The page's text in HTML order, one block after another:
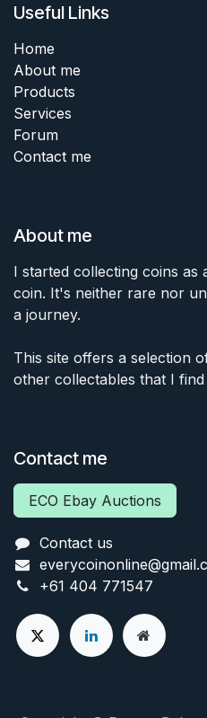
Useful Links
Home
About me
Products
Services
Forum
Contact me
About me
I started collecting coins as
coin. It's neither rare nor
a journey.
This site offers a selection
other collectables that I
Contact me
ECO Ebay Auctions
Contact us
+61 404 771547